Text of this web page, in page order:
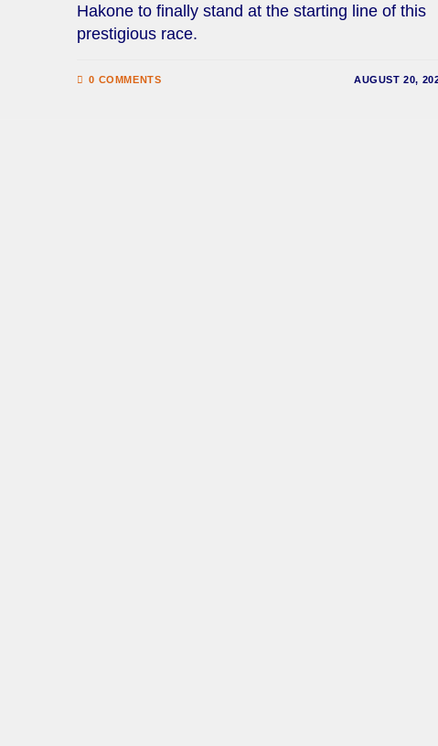
Hakone to finally stand at the starting line of this
prestigious race.
0 COMMENTS AUGUST 20,